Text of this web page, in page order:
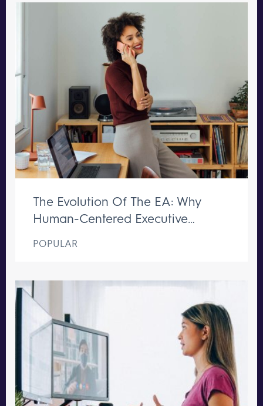
The Evolution Of The EA: Why
Human-Centered Executive
POPULAR